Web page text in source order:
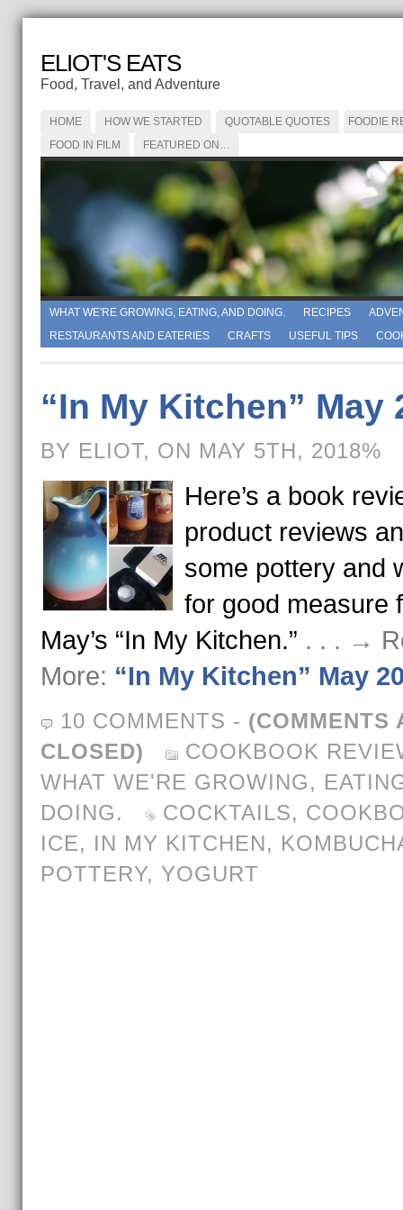
ELIOT'S EATS
Food, Travel, and Adventure
HOME HOW WE STARTED QUOTABLE QUOTES
FOODIE
FOOD IN FILM
FEATURED ON…
WHAT WE'RE GROWING, EATING, AND DOING. RECIPES
RESTAURANTS AND EATERIES
CRAFTS USEFUL TIPS
“In My Kitchen” May
BY ELIOT, ON MAY 5TH, 2018%
Here’s a book
product reviews
some pottery and
for good measure
May’s “In My Kitchen.” . . . →
More: “In My Kitchen” May
10 COMMENTS - (COMMENTS
CLOSED)
COOKBOOK
WHAT WE'RE GROWING,
DOING.
COCKTAILS,
ICE, IN MY KITCHEN,
POTTERY, YOGURT